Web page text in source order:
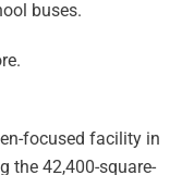
buses.
focused facility in
the 42,400-square-